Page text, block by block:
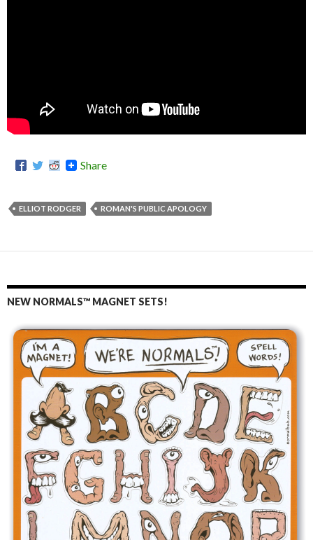
Share
ELLIOT RODGER ROMAN'S PUBLIC APOLOGY
NEW NORMALS™ MAGNET SETS!